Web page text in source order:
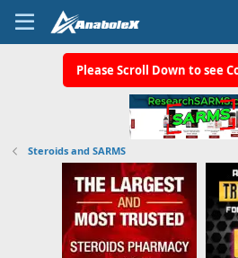
Please Scroll Down to see
Steroids and SARMS